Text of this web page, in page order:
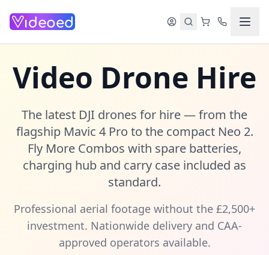
Video Drone Hire
The latest DJI drones for hire — from the
flagship Mavic 4 Pro to the compact Neo 2.
Fly More Combos with spare batteries,
charging hub and carry case included as
standard.
Professional aerial footage without the £2,500+
investment. Nationwide delivery and CAA-
approved operators available.